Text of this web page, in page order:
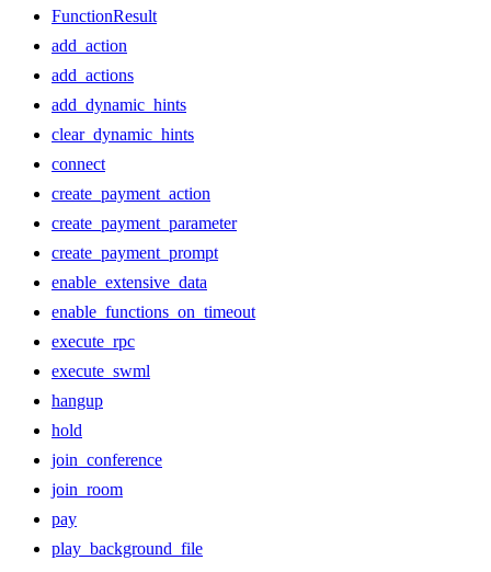
FunctionResult
add_action
add_actions
add_dynamic_hints
clear_dynamic_hints
connect
create_payment_action
create_payment_parameter
create_payment_prompt
enable_extensive_data
enable_functions_on_timeout
execute_rpc
execute_swml
hangup
hold
join_conference
join_room
pay
play_background_file